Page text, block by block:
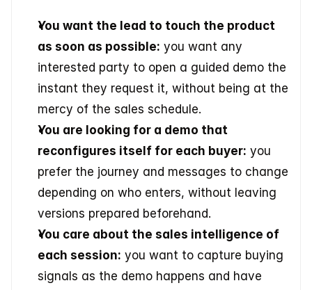
You want the lead to touch the product
as soon as possible: you want any
interested party to open a guided demo the
instant they request it, without being at the
mercy of the sales schedule.
You are looking for a demo that
reconfigures itself for each buyer: you
prefer the journey and messages to change
depending on who enters, without leaving
versions prepared beforehand.
You care about the sales intelligence of
each session: you want to capture buying
signals as the demo happens and have